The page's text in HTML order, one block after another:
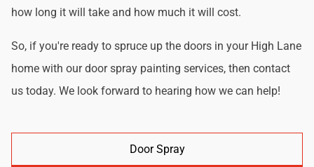
how long it will take and how much it will cost.
So, if you're ready to spruce up the doors in your High Lane
home with our door spray painting services, then contact
us today. We look forward to hearing how we can help!
Door Spray